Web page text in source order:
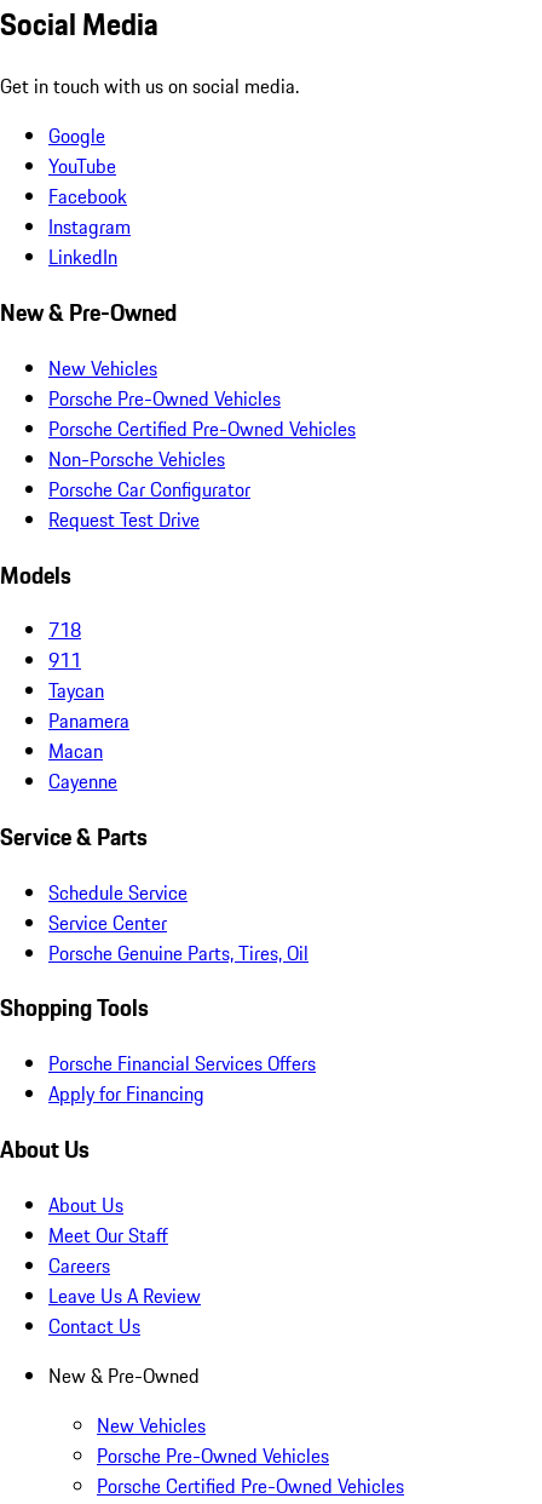
Social Media
Get in touch with us on social media.
Google
YouTube
Facebook
Instagram
LinkedIn
New & Pre-Owned
New Vehicles
Porsche Pre-Owned Vehicles
Porsche Certified Pre-Owned Vehicles
Non-Porsche Vehicles
Porsche Car Configurator
Request Test Drive
Models
718
911
Taycan
Panamera
Macan
Cayenne
Service & Parts
Schedule Service
Service Center
Porsche Genuine Parts, Tires, Oil
Shopping Tools
Porsche Financial Services Offers
Apply for Financing
About Us
About Us
Meet Our Staff
Careers
Leave Us A Review
Contact Us
New & Pre-Owned
New Vehicles
Porsche Pre-Owned Vehicles
Porsche Certified Pre-Owned Vehicles